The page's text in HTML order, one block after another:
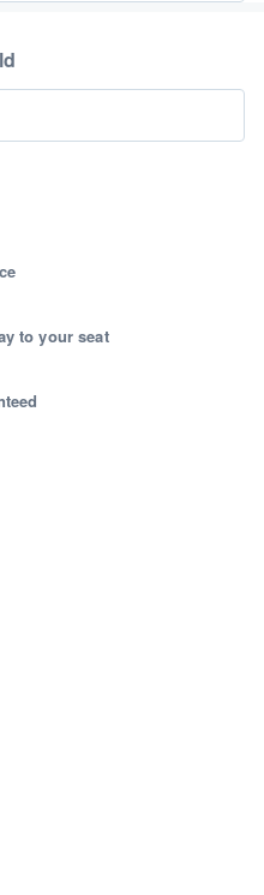
to your seat